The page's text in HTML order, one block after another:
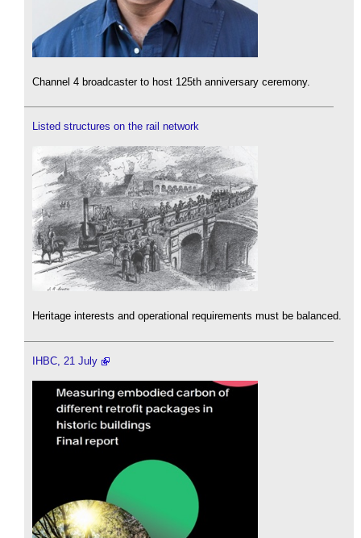
Channel 4 broadcaster to host 125th anniversary ceremony.
Listed structures on the rail network
Heritage interests and operational requirements must be balanced.
IHBC, 21 July